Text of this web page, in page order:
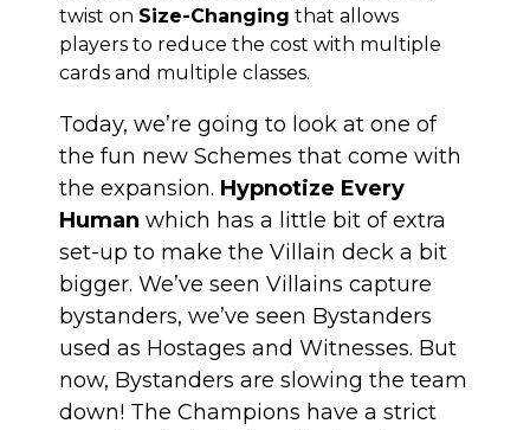
twist on Size-Changing that allows
players to reduce the cost with multiple
cards and multiple classes.
Today, we’re going to look at one of
the fun new Schemes that come with
the expansion. Hypnotize Every
Human which has a little bit of extra
set-up to make the Villain deck a bit
bigger. We’ve seen Villains capture
bystanders, we’ve seen Bystanders
used as Hostages and Witnesses. But
now, Bystanders are slowing the team
down! The Champions have a strict